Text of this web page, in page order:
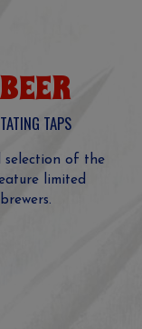
TAPS
selection of the
limited